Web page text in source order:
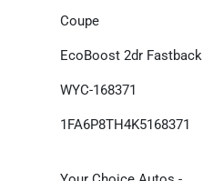
Coupe
EcoBoost 2dr Fastback
WYC-168371
1FA6P8TH4K5168371